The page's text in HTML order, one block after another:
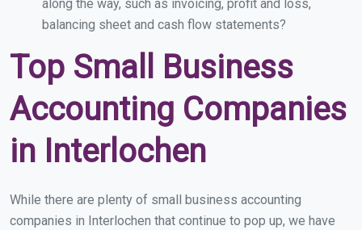
along the way, such as invoicing, profit and loss,
balancing sheet and cash flow statements?
Top Small Business
Accounting Companies
in Interlochen
While there are plenty of small business accounting
companies in Interlochen that continue to pop up, we have